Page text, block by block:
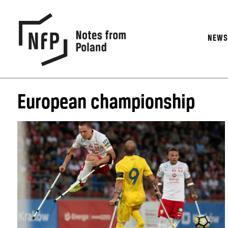
NEWS
European championship